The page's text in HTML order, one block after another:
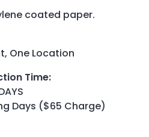
coated paper.
One Location
Time:
Days ($65 Charge)